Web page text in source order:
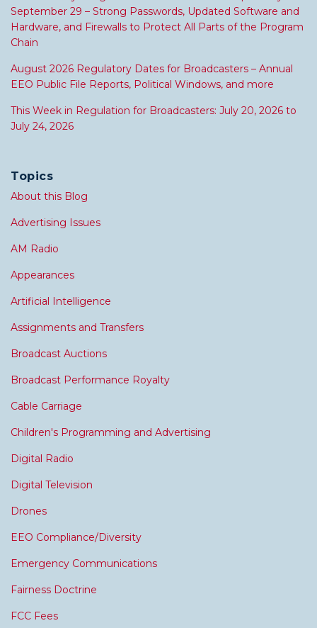
September 29 – Strong Passwords, Updated Software and
Hardware, and Firewalls to Protect All Parts of the Program
Chain
August 2026 Regulatory Dates for Broadcasters – Annual
EEO Public File Reports, Political Windows, and more
This Week in Regulation for Broadcasters: July 20, 2026 to
July 24, 2026
Topics
About this Blog
Advertising Issues
AM Radio
Appearances
Artificial Intelligence
Assignments and Transfers
Broadcast Auctions
Broadcast Performance Royalty
Cable Carriage
Children's Programming and Advertising
Digital Radio
Digital Television
Drones
EEO Compliance/Diversity
Emergency Communications
Fairness Doctrine
FCC Fees